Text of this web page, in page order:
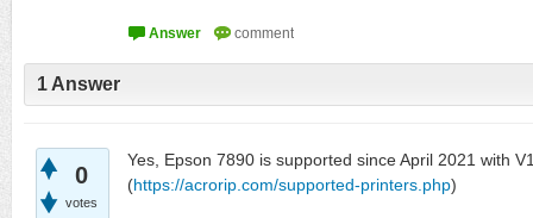
1 Answer
0
votes
Yes, Epson 7890 is supported since April 2021 with
(https://acrorip.com/supported-printers.php)